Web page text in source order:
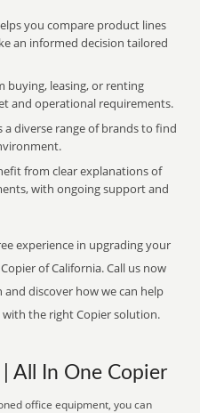
you compare product lines
an informed decision tailored
buying, leasing, or renting
and operational requirements.
a diverse range of brands to find
from clear explanations of
with ongoing support and
experience in upgrading your
of California. Call us now
discover how we can help
the right Copier solution.
All In One Copier
office equipment, you can